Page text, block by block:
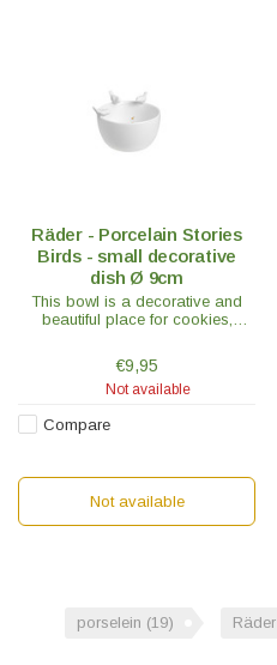
Räder - Porcelain Stories
Birds - small decorative
dish Ø 9cm
This bowl is a decorative and
beautiful place for cookies,
candle in it, which gives a really
nice effect!
€9,95
Not available
Compare
Not available
porselein (19) Räder